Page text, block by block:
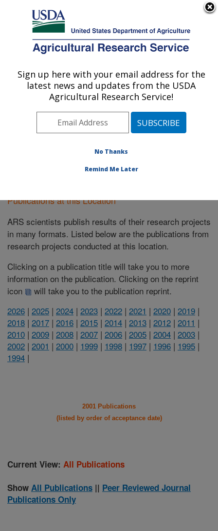
Here's how you know
Agricultural Research Service
U.S. DEPARTMENT OF AGRICULTURE
Ames, Iowa
ARS Home»Midwest Area»Ames, Iowa»Research
Publications at this Location
» Publications at this
Location
Publications at this Location
ARS scientists publish results of their research projects
in many formats. Listed below are the publications from
research projects conducted at this location.
Clicking on a publication title will take you to more
information on the publication. Clicking on the reprint
icon
will take you to the publication reprint.
2026 | 2025 | 2024 | 2023 | 2022 | 2021 | 2020 | 2019 |
2018 | 2017 | 2016 | 2015 | 2014 | 2013 | 2012 | 2011 |
2010 | 2009 | 2008 | 2007 | 2006 | 2005 | 2004 | 2003 |
2002 | 2001 | 2000 | 1999 | 1998 | 1997 | 1996 | 1995 |
1994 |
2001 Publications
(listed by order of acceptance date)
Current View: All Publications
Show All Publications || Peer Reviewed Journal
Publications Only
Sign up here with your email address for the
latest news and updates from the USDA
Agricultural Research Service!
No Thanks
Remind Me Later